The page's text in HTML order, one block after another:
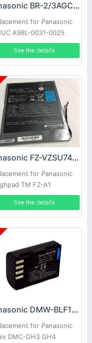
Panasonic BR-2/3AGCT4A Battery
for Panasonic
A98L-0031-0025
See the details
Panasonic FZ-VZSU74U Battery
for Panasonic
TM FZ-A1
See the details
Panasonic DMW-BLF19E Battery
for Panasonic
DMC-GH3 GH4